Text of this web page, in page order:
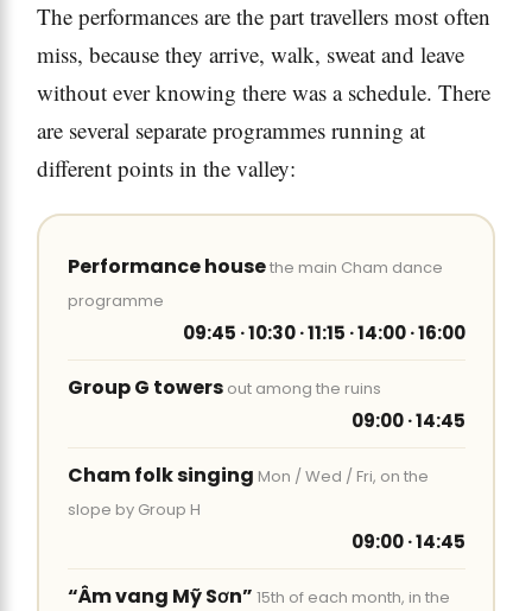
The performances are the part travellers most often
miss, because they arrive, walk, sweat and leave
without ever knowing there was a schedule. There
are several separate programmes running at
different points in the valley:
Performance housethe main Cham dance
programme
09:45 · 10:30 · 11:15 · 14:00 · 16:00
Group G towers out among the ruins
09:00 · 14:45
Cham folk singing Mon / Wed / Fri, on the
slope by Group H
09:00 · 14:45
“Âm vang Mỹ Sơn” 15th of each month, in the